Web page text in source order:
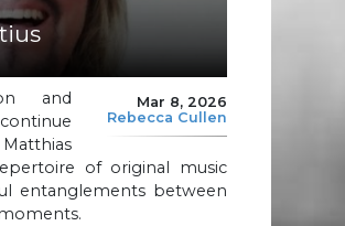
Mar 8, 2026
Rebecca Cullen
and
of original music
entanglements between